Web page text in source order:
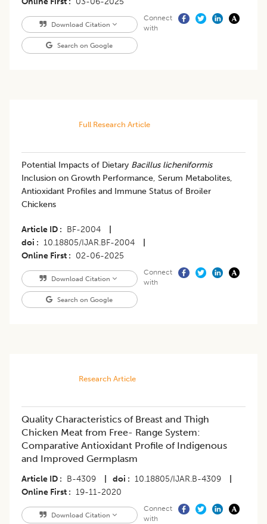
Download Citation
Search on Google
Connect
with
Full Research Article
Potential Impacts of Dietary Bacillus licheniformis
Inclusion on Growth Performance, Serum Metabolites,
Antioxidant Profiles and Immune Status of Broiler
Chickens
Article ID BF-2004
doi
10.18805/IJAR.BF-2004
Online First
02-06-2025
Download Citation
Search on Google
Connect
with
Research Article
Quality Characteristics of Breast and Thigh
Chicken Meat from Free- Range System:
Comparative Antioxidant Profile of Indigenous
and Improved Germplasm
Article ID B-4309 doi 10.18805/IJAR.B-4309
Online First
19-11-2020
Download Citation
Connect
with